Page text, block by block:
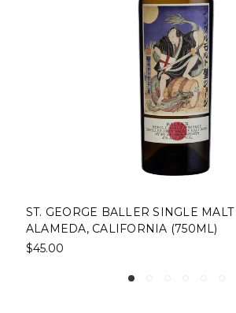
ST. GEORGE
CALIFORNIA (750ML)